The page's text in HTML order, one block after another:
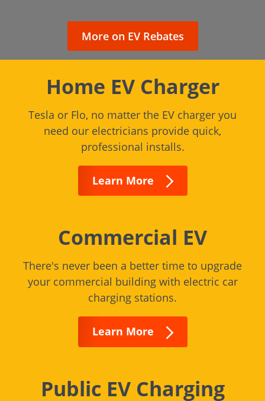
More on EV Rebates
Home EV Charger
Tesla or Flo, no matter the EV charger you
need our electricians provide quick,
professional installs.
Learn More
Commercial EV
There's never been a better time to upgrade
your commercial building with electric car
charging stations.
Learn More
Public EV Charging